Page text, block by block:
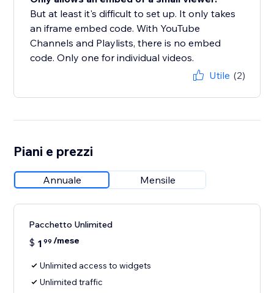
But at least it's difficult to set up. It only takes
an iframe embed code. With YouTube
Channels and Playlists, there is no embed
code. Only one for individual videos.
Utile (2)
Piani e prezzi
Annuale Mensile
Pacchetto Unlimited
$ 1 99 /mese
Unlimited access to widgets
Unlimited traffic